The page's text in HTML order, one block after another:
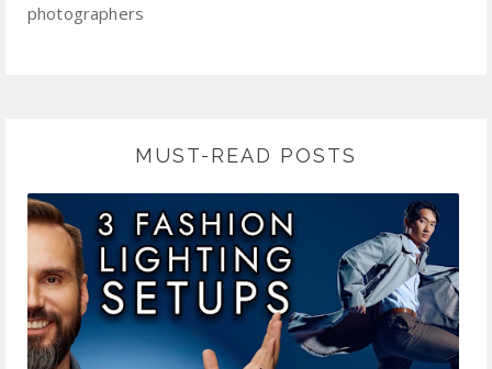
photographers
MUST-READ POSTS